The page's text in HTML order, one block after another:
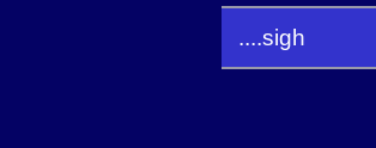
....sigh